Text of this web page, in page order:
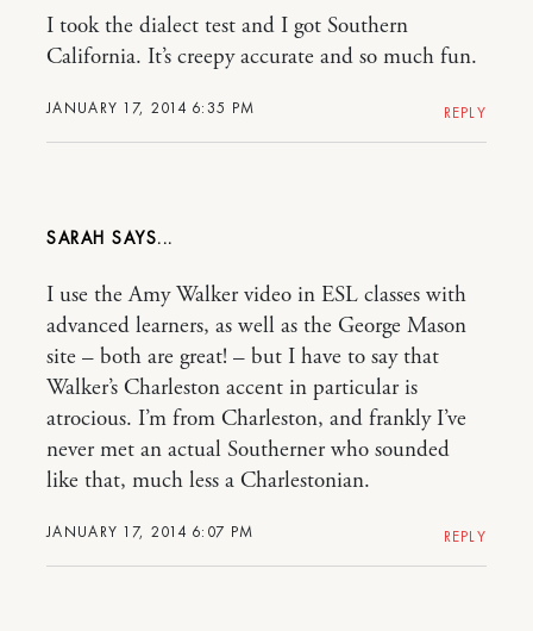
JANUARY 17, 2014 6:35 PM
I took the dialect test and I got Southern
California. It’s creepy accurate and so much fun.
REPLY
SARAH
JANUARY 17, 2014 6:07 PM
I use the Amy Walker video in ESL classes with
advanced learners, as well as the George Mason
site – both are great! – but I have to say that
Walker’s Charleston accent in particular is
atrocious. I’m from Charleston, and frankly I’ve
never met an actual Southerner who sounded
like that, much less a Charlestonian.
REPLY